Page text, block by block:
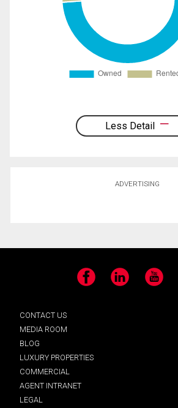
Less Detail
ADVERTISING
Facebook LinkedIn YouTube
CONTACT US
MEDIA ROOM
BLOG
LUXURY PROPERTIES
COMMERCIAL
AGENT INTRANET
LEGAL